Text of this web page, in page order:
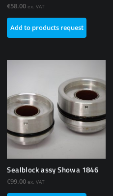
€58.00 ex. VAT
Add to products request
Sealblock assy Showa 1846
€99.00 ex. VAT